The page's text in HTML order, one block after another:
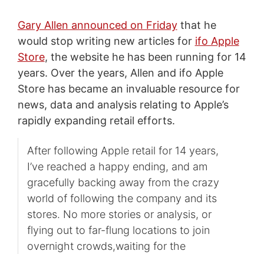
Gary Allen announced on Fridaythat he
would stop writing new articles for ifo Apple
Store, the website he has been running for 14
years. Over the years, Allen and ifo Apple
Store has became an invaluable resource for
news, data and analysis relating to Apple’s
rapidly expanding retail efforts.
After following Apple retail for 14 years,
I’ve reached a happy ending, and am
gracefully backing away from the crazy
world of following the company and its
stores. No more stories or analysis, or
flying out to far-flung locations to join
overnight crowds,waiting for the